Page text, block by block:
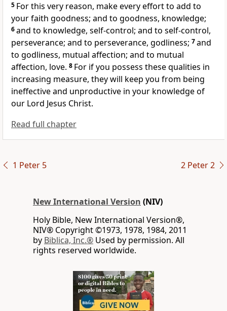
5 For this very reason, make every effort to add to
your faith goodness; and to goodness, knowledge;
6and to knowledge, self-control; and to self-control,
perseverance; and to perseverance, godliness; 7and
to godliness, mutual affection; and to mutual
affection, love. 8 For if you possess these qualities in
increasing measure, they will keep you from being
ineffective and unproductive in your knowledge of
our Lord Jesus Christ.
Read full chapter
1 Peter 5 2 Peter 2
New International Version (NIV)
Holy Bible, New International Version®,
NIV® Copyright ©1973, 1978, 1984, 2011
by Biblica, Inc.® Used by permission. All
rights reserved worldwide.